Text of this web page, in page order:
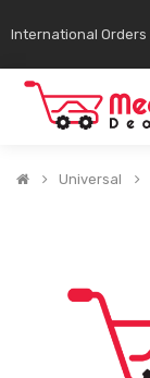
International Orders
Universal